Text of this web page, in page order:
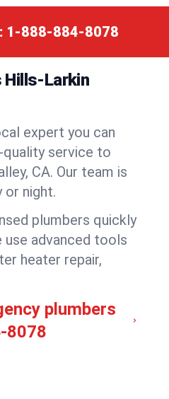
1-888-884-8078
Hills-Larkin
expert you can
quality service to
CA. Our team is
or night.
plumbers quickly
use advanced tools
heater repair,
plumbers
8078